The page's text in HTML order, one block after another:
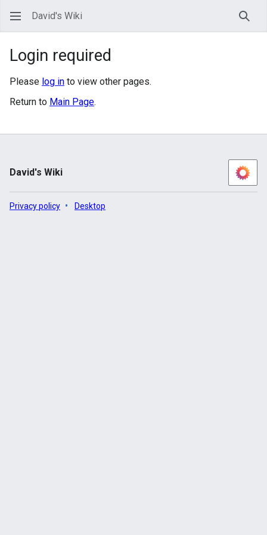
David's Wiki
Login required
Please log in to view other pages.
Return to Main Page.
David's Wiki
Privacy policy Desktop